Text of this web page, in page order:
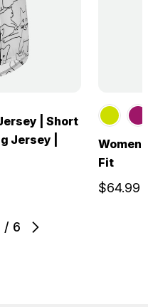
/ 6
| Short
Jersey |
Fit
$64.99